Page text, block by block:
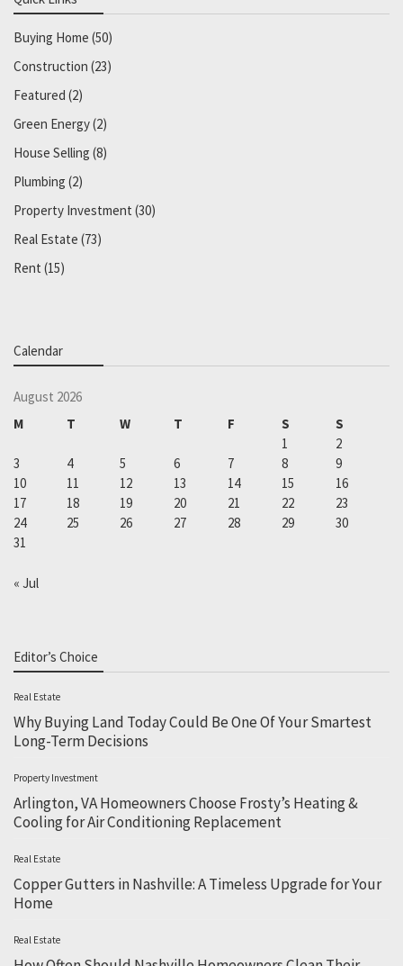
Buying Home (50)
Construction (23)
Featured (2)
Green Energy(2)
House Selling (8)
Plumbing (2)
Property Investment (30)
Real Estate (73)
Rent (15)
Calendar
August 2026
M
T W T F S
S
1
2
3
4 5 6 7 8
9
10
11 12 13 14 15
16
17
18 19 20 21 22
23
24
25 26 27 28 29
30
31
« Jul
Editor’s Choice
Real Estate
Why Buying Land Today Could Be One Of Your Smartest
Long-Term Decisions
Property Investment
Arlington, VA Homeowners Choose Frosty’s Heating &
Cooling for Air Conditioning Replacement
Real Estate
Copper Gutters in Nashville: A Timeless Upgrade for Your
Home
Real Estate